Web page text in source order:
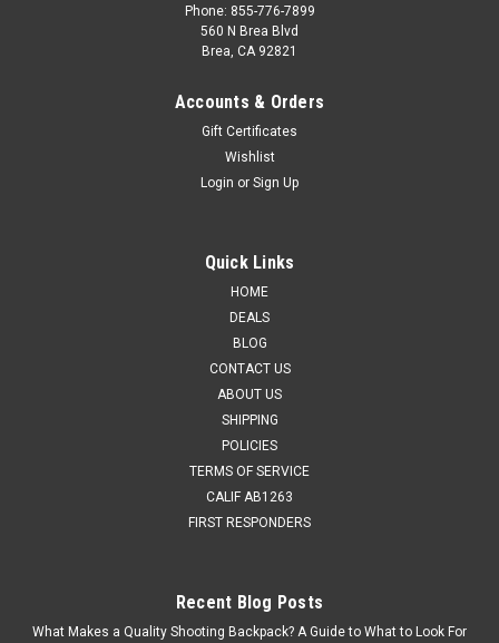
Phone: 855-776-7899
560 N Brea Blvd
Brea, CA 92821
Accounts & Orders
Gift Certificates
Wishlist
Login or Sign Up
Quick Links
HOME
DEALS
BLOG
CONTACT US
ABOUT US
SHIPPING
POLICIES
TERMS OF SERVICE
CALIF AB1263
FIRST RESPONDERS
Recent Blog Posts
What Makes a Quality Shooting Backpack? A Guide to What to Look For